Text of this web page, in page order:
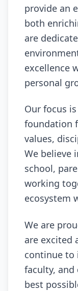
provide an
both
are
excellence
personal
Our focus
foundation
values,
We believe
school,
working
ecosystem
We are
are excited
continue to
faculty,
best